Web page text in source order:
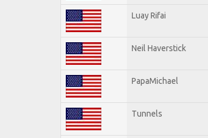
Luay Rifai
Neil Haverstick
PapaMichael
Tunnels